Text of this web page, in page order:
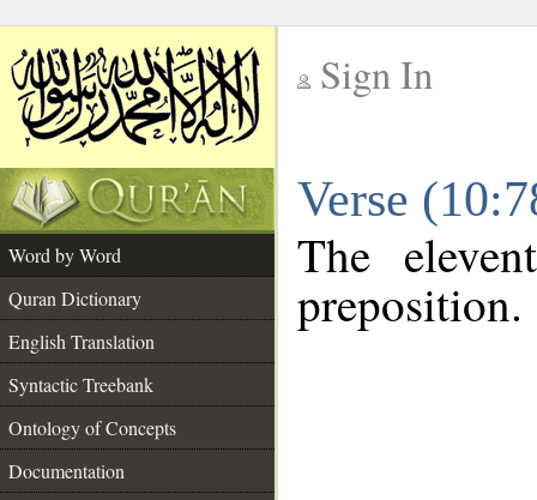
Sign In
Verse
Word by Word
Quran Dictionary
English Translation
Syntactic Treebank
Ontology of Concepts
Documentation
The
preposition.